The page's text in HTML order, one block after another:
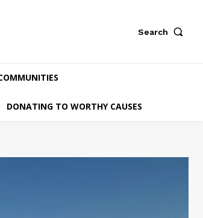
Search
DONATING TO WORTHY CAUSES